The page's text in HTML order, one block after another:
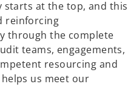
at the top, and this
reinforcing
through the complete
teams, engagements,
resourcing and
us meet our